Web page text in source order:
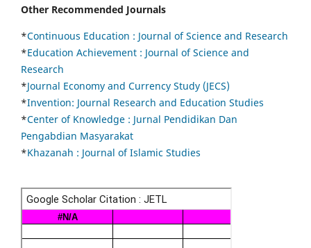
Other Recommended Journals
*Continuous Education : Journal of Science and Research
*Education Achievement : Journal of Science and
Research
*Journal Economy and Currency Study (JECS)
*Invention: Journal Research and Education Studies
*Center of Knowledge : Jurnal Pendidikan Dan
Pengabdian Masyarakat
*Khazanah : Journal of Islamic Studies